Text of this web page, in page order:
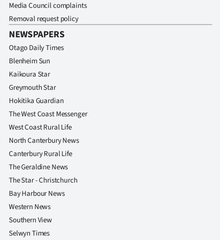
Media Council complaints
Removal request policy
NEWSPAPERS
Otago Daily Times
Blenheim Sun
Kaikoura Star
Greymouth Star
Hokitika Guardian
The West Coast Messenger
West Coast Rural Life
North Canterbury News
Canterbury Rural Life
The Geraldine News
The Star - Christchurch
Bay Harbour News
Western News
Southern View
Selwyn Times